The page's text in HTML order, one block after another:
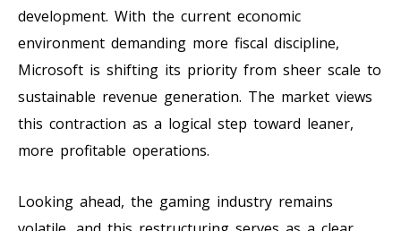
development. With the current economic
environment demanding more fiscal discipline,
Microsoft is shifting its priority from sheer scale to
sustainable revenue generation. The market views
this contraction as a logical step toward leaner,
more profitable operations.
Looking ahead, the gaming industry remains